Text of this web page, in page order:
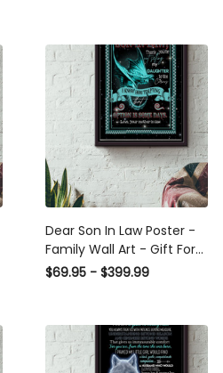
Wrapped Canvas Framed
Gift Idea Framed Prints,
Canvas
Dear Son In Law Poster -
Family Wall Art - Gift For
Son In Law, Wedding
Canvas
$69.95 - $399.99